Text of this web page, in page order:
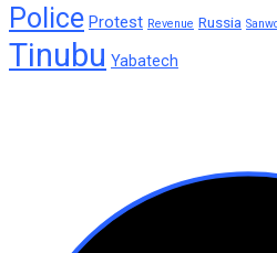
Police Protest Revenue Russia
Tinubu Yabatech